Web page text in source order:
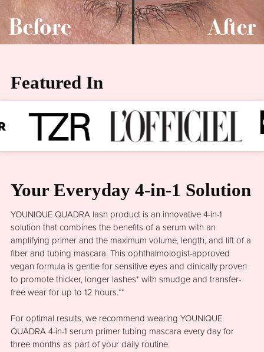
Featured In
Your Everyday 4-in-1 Solution
YOUNIQUE QUADRA lash product is an innovative 4-in-1
solution that combines the benefits of a serum with an
amplifying primer and the maximum volume, length, and lift of a
fiber and tubing mascara. This ophthalmologist-approved
vegan formula is gentle for sensitive eyes and clinically proven
to promote thicker, longer lashes* with smudge and transfer-
free wear for up to 12 hours.**
For optimal results, we recommend wearing YOUNIQUE
QUADRA 4-in-1 serum primer tubing mascara every day for
three months as part of your daily routine.